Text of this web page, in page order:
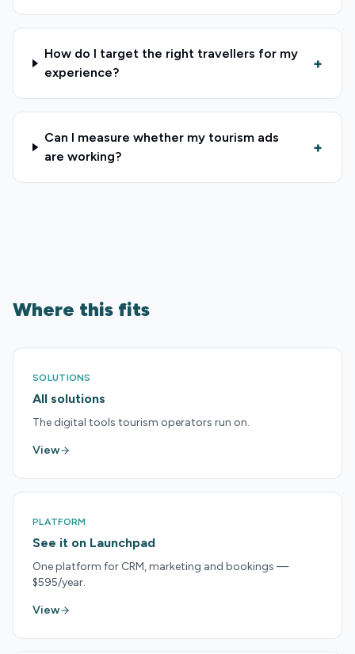
How do I target the right travellers for my
experience?
+
Can I measure whether my tourism ads
are working?
+
Where this fits
SOLUTIONS
All solutions
The digital tools tourism operators run on.
View
PLATFORM
See it on Launchpad
One platform for CRM, marketing and bookings —
$595/year.
View